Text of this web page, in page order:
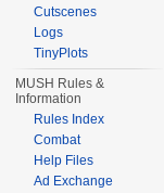
Cutscenes
Logs
TinyPlots
MUSH Rules &
Information
Rules Index
Combat
Help Files
Ad Exchange